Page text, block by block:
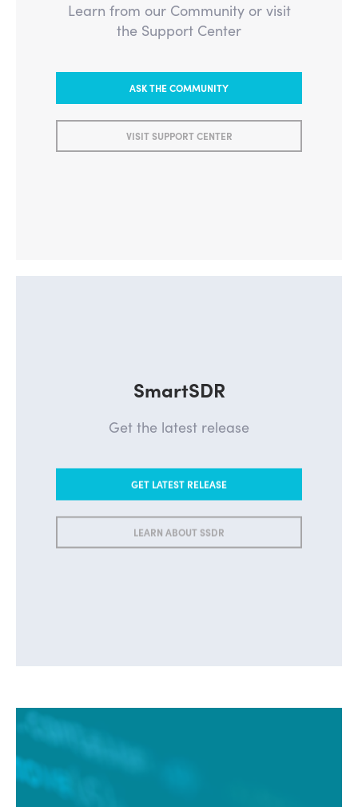
Learn from our Community or visit
the Support Center
ASK THE COMMUNITY
VISIT SUPPORT CENTER
SmartSDR
Get the latest release
GET LATEST RELEASE
LEARN ABOUT SSDR